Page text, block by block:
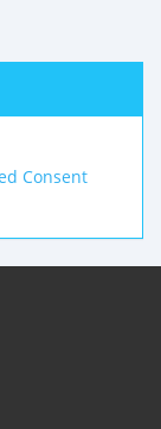
Consent